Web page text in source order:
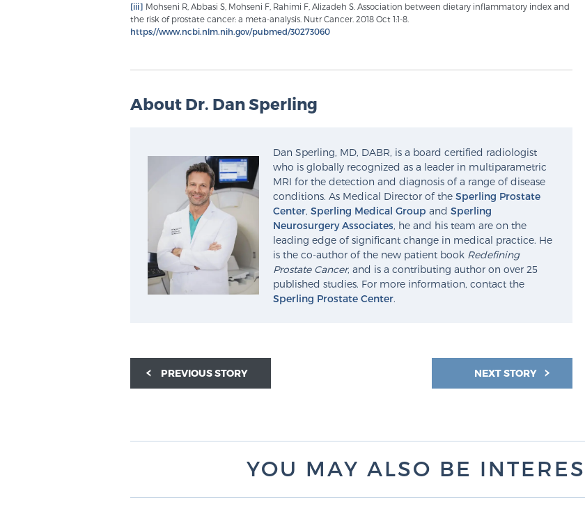
[iii] Mohseni R, Abbasi S, Mohseni F, Rahimi F, Alizadeh S. Association between dietary inflammatory index and
the risk of prostate cancer: a meta-analysis. Nutr Cancer. 2018 Oct 1:1-8.
https://www.ncbi.nlm.nih.gov/pubmed/30273060
About Dr. Dan Sperling
Dan Sperling, MD, DABR, is a board certified radiologist
who is globally recognized as a leader in multiparametric
MRI for the detection and diagnosis of a range of disease
conditions. As Medical Director of the Sperling Prostate
Center, Sperling Medical Group and Sperling
Neurosurgery Associates, he and his team are on the
leading edge of significant change in medical practice. He
is the co-author of the new patient book Redefining
Prostate Cancer, and is a contributing author on over 25
published studies. For more information, contact the
Sperling Prostate Center.
NEXT STORY
PREVIOUS STORY
YOU MAY ALSO BE